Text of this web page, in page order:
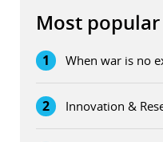
Most popular
1 When war is no
2 Innovation &